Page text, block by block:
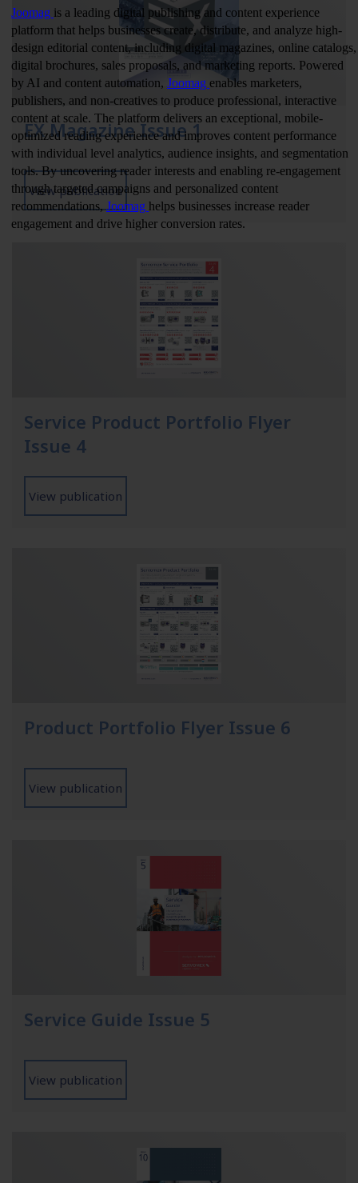
EX Magazine Issue 1
View publication
Service Product Portfolio Flyer
Issue 4
View publication
Product Portfolio Flyer Issue 6
View publication
Service Guide Issue 5
View publication